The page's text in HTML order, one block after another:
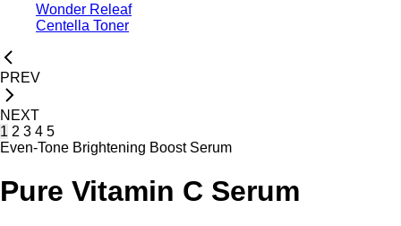
Wonder Releaf
Centella Toner
PREV
NEXT
1 2 3 4 5
Even-Tone Brightening Boost Serum
Pure Vitamin C Serum